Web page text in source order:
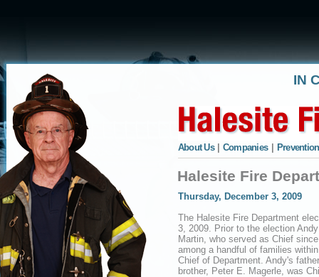
IN
About Us Companies
Halesite Fire
Thursday, December 3, 2009
The Halesite Fire Department
3, 2009. Prior to the election
Martin, who served as Chief
among a handful of families
Chief of Department. Andy's
brother, Peter E. Magerle, was